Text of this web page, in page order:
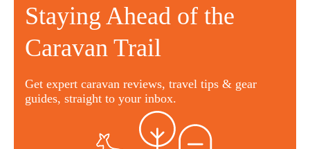
Staying Ahead of the
Caravan Trail
Get expert caravan reviews, travel tips & gear
guides, straight to your inbox.